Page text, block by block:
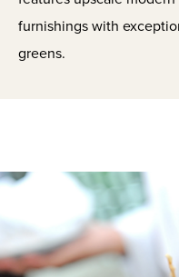
furnishings with
greens.